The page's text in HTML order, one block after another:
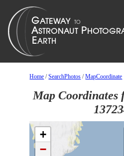
Home /SearchPhotos /MapCoordinate
Map Coordinates
+
−